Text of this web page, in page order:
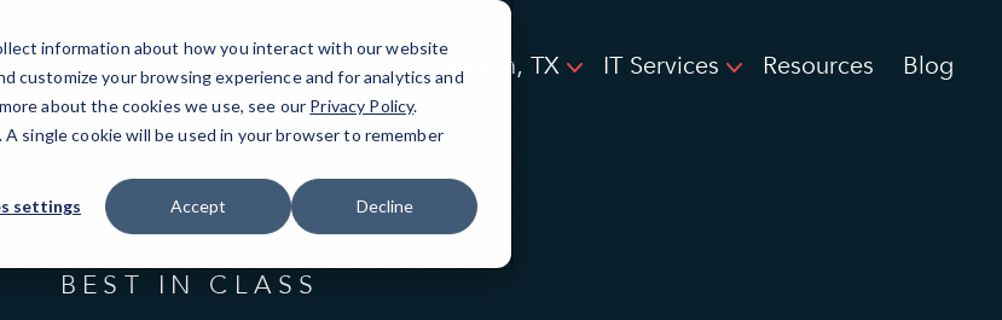
information about how you interact with our website
customize your browsing experience and for analytics and
about the cookies we use, see our Privacy Policy.
single cookie will be used in your browser to remember
settings Accept Decline
Austin, TX IT Services Resources Blog
BEST IN CLASS